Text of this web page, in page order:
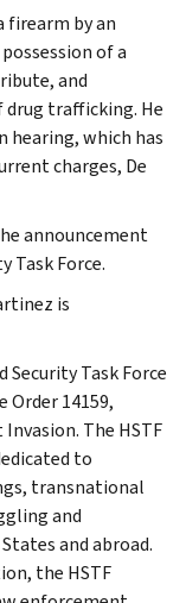
firearm by an
of a
and
drug trafficking. He
hearing, which has
charges, De
announcement
Task Force.
is
Task Force
Order 14159,
The HSTF
to
transnational
and
and abroad.
the HSTF